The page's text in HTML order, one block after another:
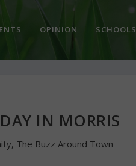
OPINION SCHOOLS
IN MORRIS
, The Buzz Around Town